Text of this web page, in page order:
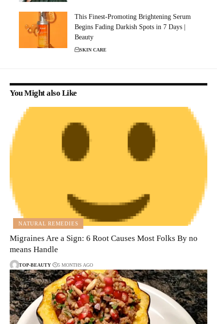
This Finest-Promoting Brightening Serum
Begins Fading Darkish Spots in 7 Days |
Beauty
SKIN CARE
You Might also Like
NATURAL REMEDIES
Migraines Are a Sign: 6 Root Causes Most Folks By no
means Handle
TOP-BEAUTY 5 MONTHS AGO